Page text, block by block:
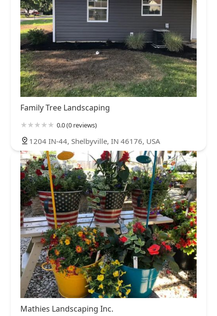
Family Tree Landscaping
0.0 (0 reviews)
1204 IN-44, Shelbyville, IN 46176, USA
Mathies Landscaping Inc.